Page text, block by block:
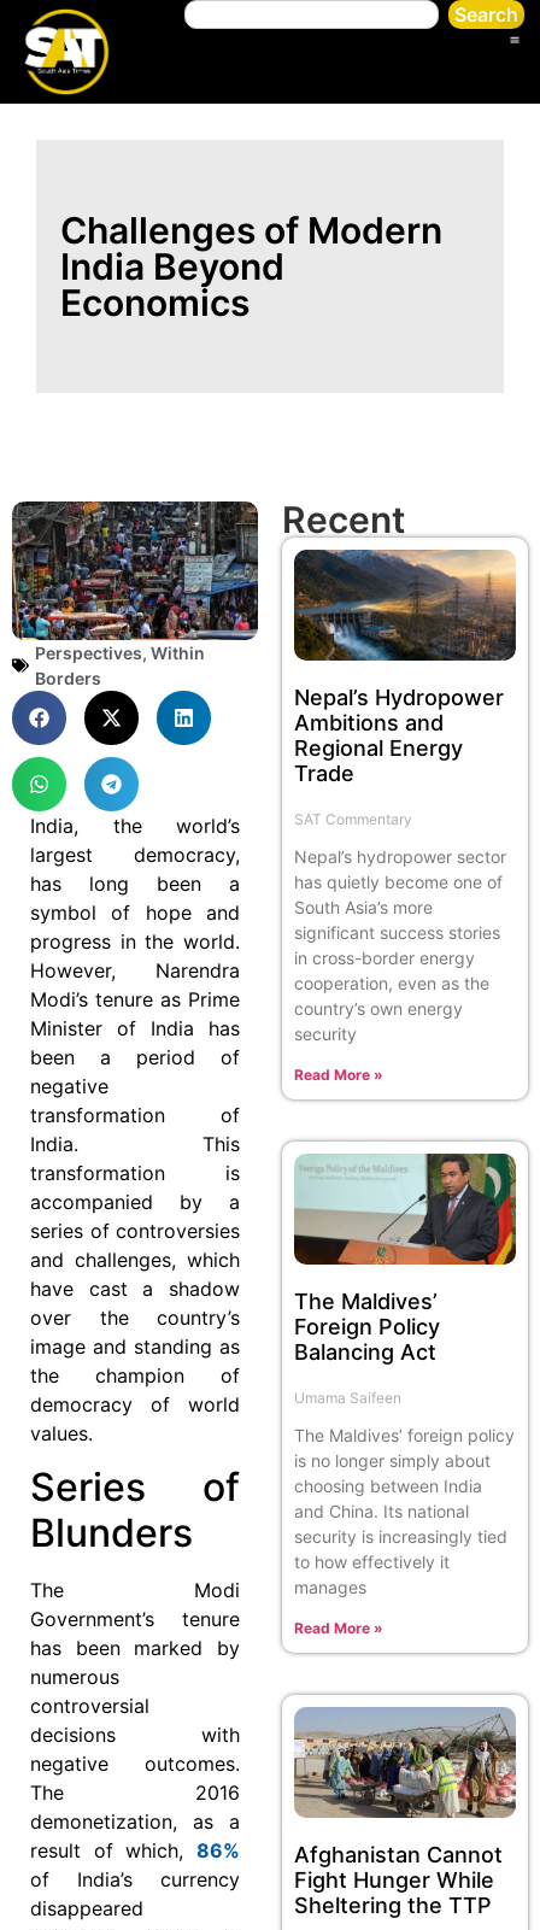
Search
Challenges of Modern
India Beyond
Economics
Perspectives, Within
Borders
India, the world’s
largest democracy,
has long been a
symbol of hope and
progress in the world.
However, Narendra
Modi’s tenure as Prime
Minister of India has
been a period of
negative
transformation of
India. This
transformation is
accompanied by a
series of controversies
and challenges, which
have cast a shadow
over the country’s
image and standing as
the champion of
democracy of world
values.
Series of
Blunders
The Modi
Government’s tenure
has been marked by
numerous
controversial
decisions with
negative outcomes.
The 2016
demonetization, as a
result of which, 86%
of India’s currency
disappeared
Recent
Nepal’s Hydropower
Ambitions and
Regional Energy
Trade
SAT Commentary
Nepal’s hydropower sector
has quietly become one of
South Asia’s more
significant success stories
in cross-border energy
cooperation, even as the
country’s own energy
security
Read More »
The Maldives’
Foreign Policy
Balancing Act
Umama Saifeen
The Maldives’ foreign policy
is no longer simply about
choosing between India
and China. Its national
security is increasingly tied
to how effectively it
manages
Read More »
Afghanistan Cannot
Fight Hunger While
Sheltering the TTP